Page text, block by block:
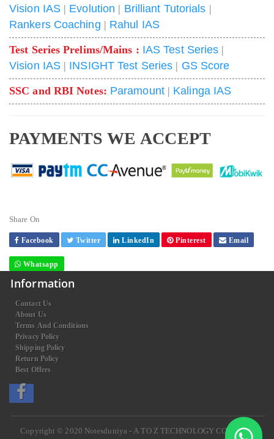
Vision IAS | Evolution | Brilliant Tutorials |
Rankers Coaching | Rahul IAS
Test Series Prelims/Mains : IAS Test Series |
Vision IAS | INSIGHT Test Series | GS Score
SSC and RBI Notes: Paramount| Kalinga IAS
PAYMENTS WE ACCEPT
Share On
Facebook Twitter LinkedIn Pinterest Email
Whatsapp
Information
Contact Us
About Us
Terms And Conditions
Privacy Policy
Shipping Policy
Return Policy
Best Offers
Copyright © 2020 Notesduniya - A TO Z TECHNOLOGY COMPANY